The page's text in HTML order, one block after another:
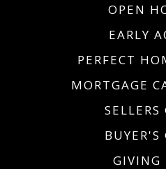
OPEN
EARLY
PERFECT
MORTGAGE
SELLERS
BUYER'S
GIVING